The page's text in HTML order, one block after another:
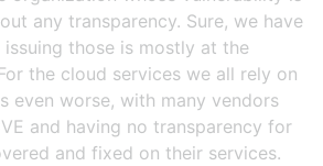
any transparency. Sure, we have
issuing those is mostly at the
the cloud services we all rely on
even worse, with many vendors
and having no transparency for
and fixed on their services.